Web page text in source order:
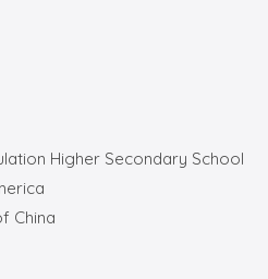
Higher Secondary School
China